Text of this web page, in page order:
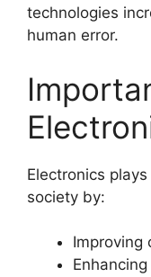
technologies
human error.
Electronics
society by:
Improving